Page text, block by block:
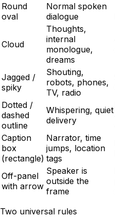
Round
oval
Normal spoken
dialogue
Cloud
Thoughts,
internal
monologue,
dreams
Jagged /
spiky
Shouting,
robots, phones,
TV, radio
Dotted /
dashed
outline
Whispering, quiet
delivery
Caption
box
(rectangle)
Narrator, time
jumps, location
tags
Off-panel
with arrow
Speaker is
outside the
frame
Two universal rules